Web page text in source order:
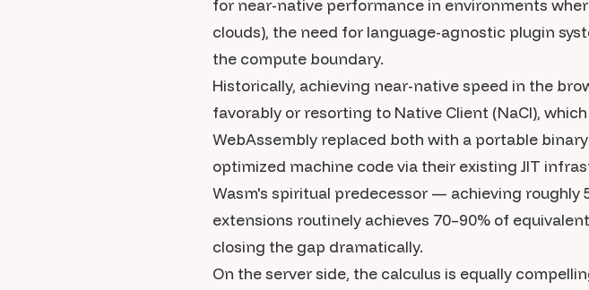
for near-native performance in environments
clouds), the need for language-agnostic plugin
the compute boundary.
Historically, achieving near-native speed in the
favorably or resorting to Native Client (NaCl),
WebAssembly replaced both with a portable
optimized machine code via their existing JIT
Wasm's spiritual predecessor — achieving roughly
extensions routinely achieves 70–90% of
closing the gap dramatically.
On the server side, the calculus is equally